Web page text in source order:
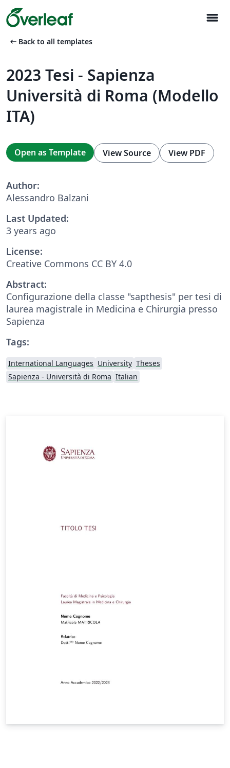
menu
arrow_left_alt Back to all templates
2023 Tesi - Sapienza
Università di Roma (Modello
ITA)
Open as Template View Source View PDF
Author:
Alessandro Balzani
Last Updated:
3 years ago
License:
Creative Commons CC BY 4.0
Abstract:
Configurazione della classe "sapthesis" per tesi di
laurea magistrale in Medicina e Chirurgia presso
Sapienza
Tags:
International Languages University Theses
Sapienza - Università di Roma Italian